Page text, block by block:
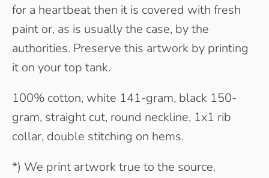
for a heartbeat then it is covered with fresh
paint or, as is usually the case, by the
authorities. Preserve this artwork by printing
it on your top tank.
100% cotton, white 141-gram, black 150-
gram, straight cut, round neckline, 1x1 rib
collar, double stitching on hems.
*) We print artwork true to the source.